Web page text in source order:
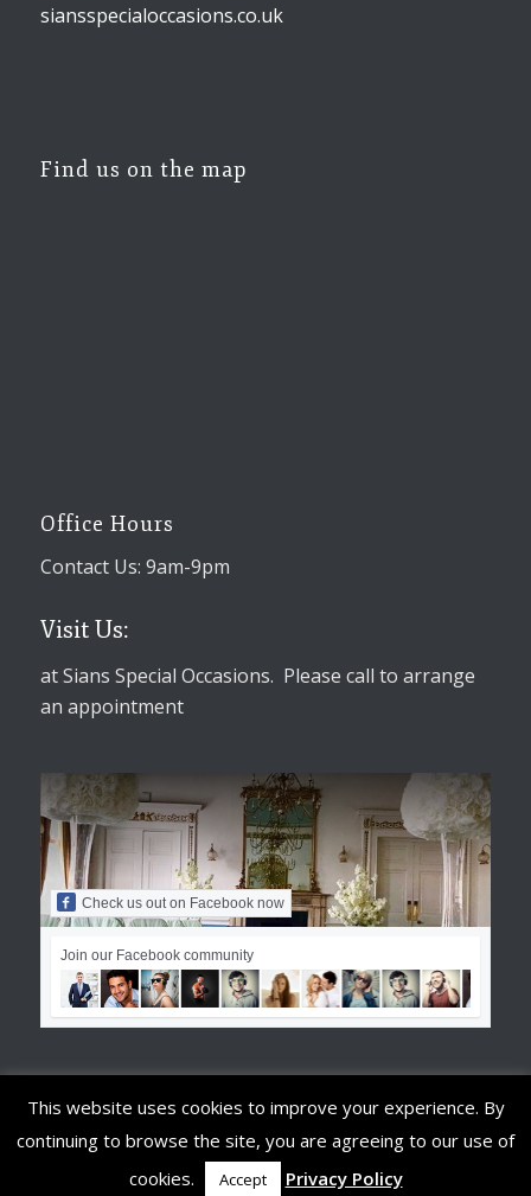
siansspecialoccasions.co.uk
Find us on the map
Office Hours
Contact Us: 9am-9pm
Visit Us:
at Sians Special Occasions. Please call to arrange
an appointment
Check us out on Facebook now
Join our Facebook community
© Copyright - Sians Special Occasions
Terms & Conditions
Privacy Policy Privacy Tools
This website uses cookies to improve your experience. By
continuing to browse the site, you are agreeing to our use of
cookies.
Accept Privacy Policy